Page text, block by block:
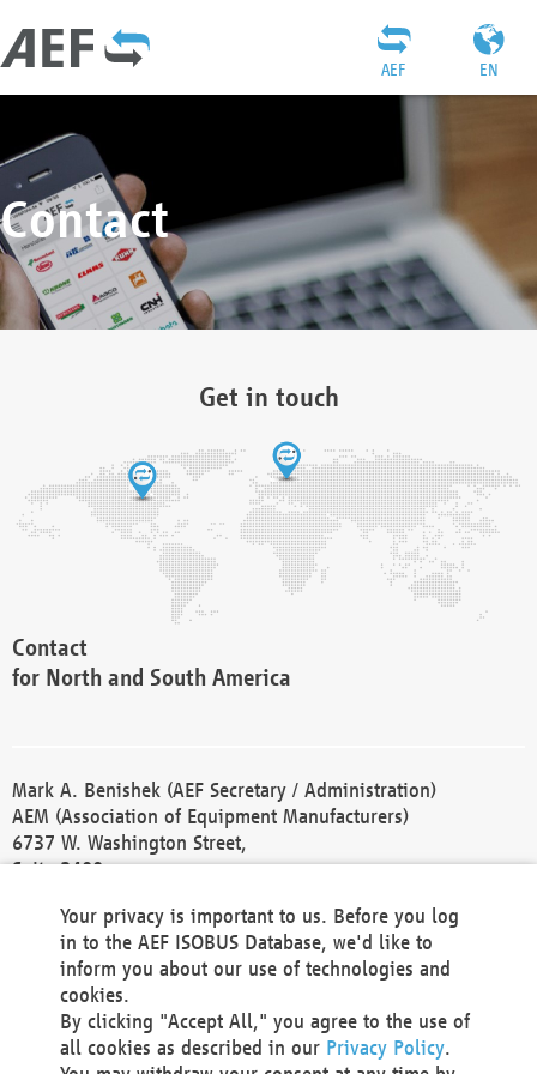
EN
AEF
Contact
Get in touch
Contact
for North and South America
Mark A. Benishek (AEF Secretary / Administration)
AEM (Association of Equipment Manufacturers)
6737 W. Washington Street,
Suite 2400
Phone +1 414 298 4118
Fax +1 414 272 1170
america@aef-online.org
Contact
Your privacy is important to us. Before you log
in to the AEF ISOBUS Database, we'd like to
inform you about our use of technologies and
cookies.
By clicking "Accept All," you agree to the use of
all cookies as described in our Privacy Policy.